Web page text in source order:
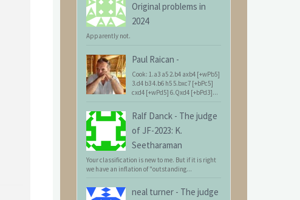
Original problems in
2024
Apparently not.
Paul Raican -
Cook: 1.a3 a5 2.b4 axb4 [+wPb5]
3.d4 b3 4.b6 h5 5.bxc7 [+bPc5]
cxd4 [+wPd5] 6.Qxd4 [+bPd3]...
Ralf Danck - The judge
of JF-2023: K.
Seetharaman
Your classification is new to me. But if it is right
we have an inflation of "outstanding...
neal turner - The judge